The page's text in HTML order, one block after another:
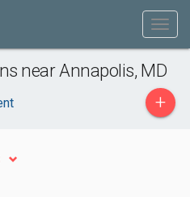
near Annapolis, MD
+